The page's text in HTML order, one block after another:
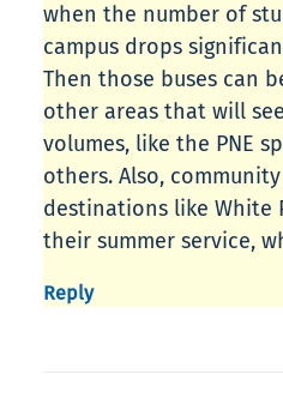
when the number of
campus drops
Then those buses can
other areas that will
volumes, like the PNE
others. Also,
destinations like White
their summer service,
Reply